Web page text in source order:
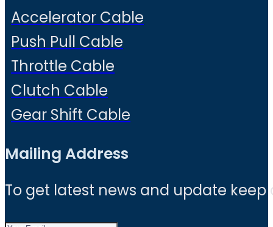
Accelerator Cable
Push Pull Cable
Throttle Cable
Clutch Cable
Gear Shift Cable
Mailing Address
To get latest news and update